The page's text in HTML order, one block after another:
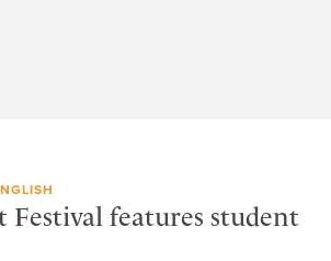
Festival features student